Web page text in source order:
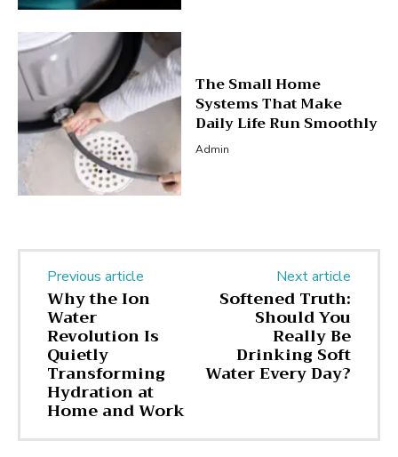
The Small Home
Systems That Make
Daily Life Run Smoothly
Admin
Previous article
Why the Ion
Water
Revolution Is
Quietly
Transforming
Hydration at
Home and Work
Next article
Softened Truth:
Should You
Really Be
Drinking Soft
Water Every Day?